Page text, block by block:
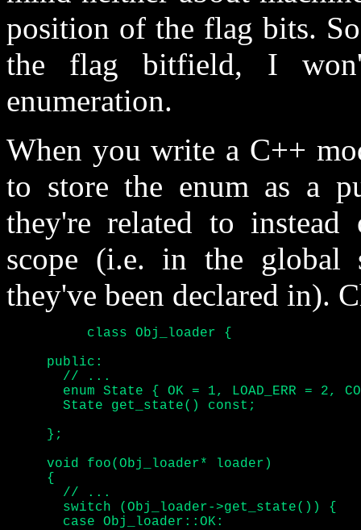
position of the flag bits.
the flag bitfield, I
enumeration.
When you write a C++
to store the enum as a
they're related to
scope (i.e. in the global
they've been declared in).
     public:
       // ...
enum State { OK = 1, LOAD_ERR = 2,
       State get_state() const;
     };
     void foo(Obj_loader* loader)
     {
       // ...
       switch (Obj_loader->get_state()) {
       case Obj_loader::OK: